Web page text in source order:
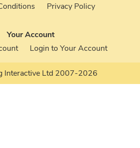
Privacy Policy
Your Account
Login to Your Account
Interactive Ltd 2007-2026